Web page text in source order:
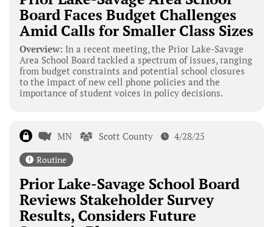
Board Faces Budget Challenges
Amid Calls for Smaller Class Sizes
Overview: In a recent meeting, the Prior Lake-Savage
Area School Board tackled a spectrum of issues, ranging
from budget constraints and potential school closures
to the impact of new cell phone policies and the
importance of student voices in policy decisions.
MN Scott County 4/28/25
Routine
Prior Lake-Savage School Board
Reviews Stakeholder Survey
Results, Considers Future